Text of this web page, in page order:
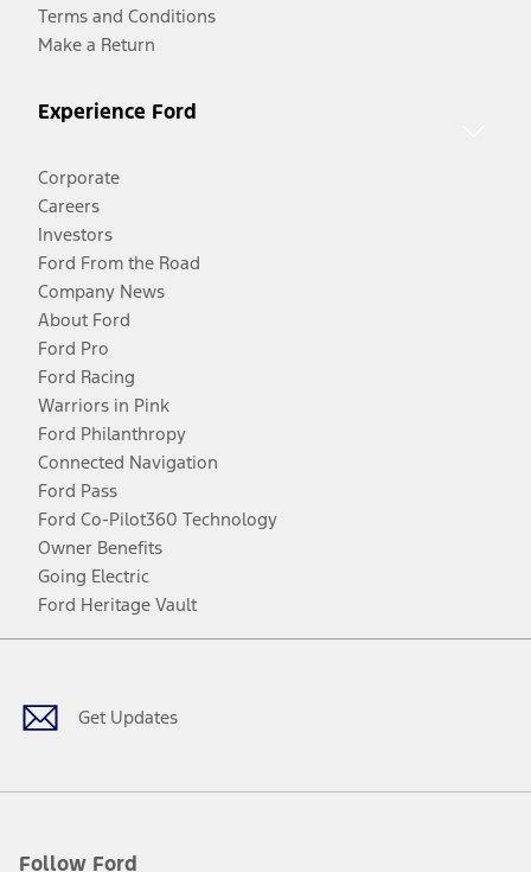
Terms and Conditions
Make a Return
Experience Ford
Corporate
Careers
Investors
Ford From the Road
Company News
About Ford
Ford Pro
Ford Racing
Warriors in Pink
Ford Philanthropy
Connected Navigation
Ford Pass
Ford Co-Pilot360 Technology
Owner Benefits
Going Electric
Ford Heritage Vault
Get Updates
Follow Ford
Facebook
TwitterYoutubeInstagram
Threads
TikTok